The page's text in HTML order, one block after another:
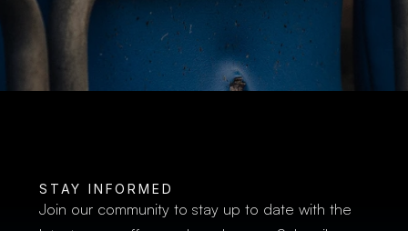
BUY TICKETS
STAY INFORMED
Join our community to stay up to date with the